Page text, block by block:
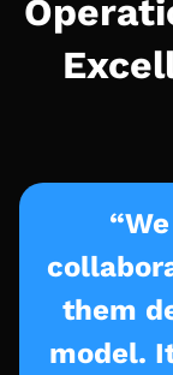
them
model.